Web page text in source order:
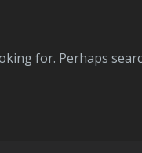
for. Perhaps